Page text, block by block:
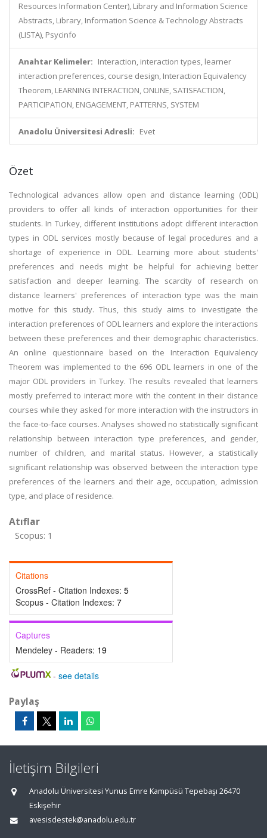
Resources Information Center), Library and Information Science
Abstracts, Library, Information Science & Technology Abstracts
(LISTA), Psycinfo
Anahtar Kelimeler: Interaction, interaction types, learner
interaction preferences, course design, Interaction Equivalency
Theorem, LEARNING INTERACTION, ONLINE, SATISFACTION,
PARTICIPATION, ENGAGEMENT, PATTERNS, SYSTEM
Anadolu Üniversitesi Adresli: Evet
Özet
Technological advances allow open and distance learning (ODL)
providers to offer all kinds of interaction opportunities for their
students. In Turkey, different institutions adopt different interaction
types in ODL services mostly because of legal procedures and a
shortage of experience in ODL. Learning more about students'
preferences and needs might be helpful for achieving better
satisfaction and deeper learning. The scarcity of research on
distance learners' preferences of interaction type was the main
motive for this study. Thus, this study aims to investigate the
interaction preferences of ODL learners and explore the interactions
between these preferences and their demographic characteristics.
An online questionnaire based on the Interaction Equivalency
Theorem was implemented to the 696 ODL learners in one of the
major ODL providers in Turkey. The results revealed that learners
mostly preferred to interact more with the content in their distance
courses while they asked for more interaction with the instructors in
the face-to-face courses. Analyses showed no statistically significant
relationship between interaction type preferences, and gender,
number of children, and marital status. However, a statistically
significant relationship was observed between the interaction type
preferences of the learners and their age, occupation, admission
type, and place of residence.
Atıflar
Scopus: 1
Citations
CrossRef - Citation Indexes: 5
Scopus - Citation Indexes: 7
Captures
Mendeley - Readers: 19
- see details
Paylaş
İletişim Bilgileri
Anadolu Üniversitesi Yunus Emre Kampüsü Tepebaşı 26470
Eskişehir
avesisdestek@anadolu.edu.tr